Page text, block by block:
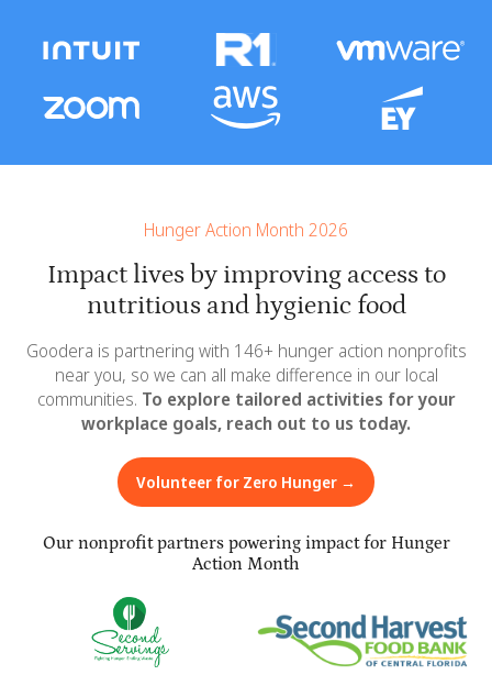
Hunger Action Month 2026
Impact lives by improving access to
nutritious and hygienic food
Goodera is partnering with 146+ hunger action nonprofits
near you, so we can all make difference in our local
communities. To explore tailored activities for your
workplace goals, reach out to us today.
Volunteer for Zero Hunger →
Our nonprofit partners powering impact for Hunger
Action Month